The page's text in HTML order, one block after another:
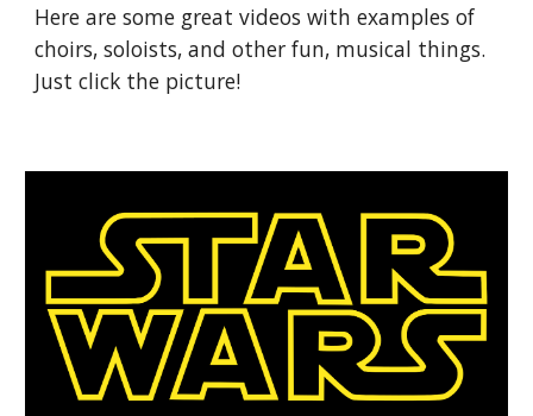
Here are some great videos with examples of
choirs, soloists, and other fun, musical things.
Just click the picture!